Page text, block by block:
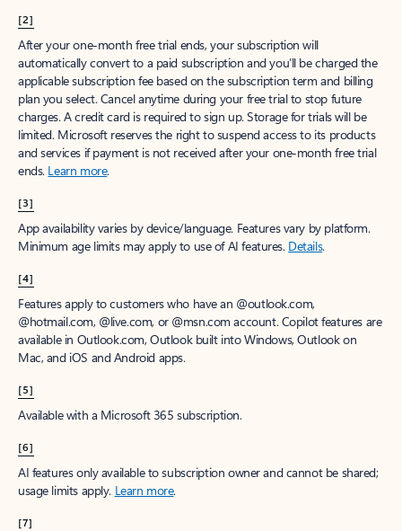
[2]
After your one-month free trial ends, your subscription will
automatically convert to a paid subscription and you’ll be charged the
applicable subscription fee based on the subscription term and billing
plan you select. Cancel anytime during your free trial to stop future
charges. A credit card is required to sign up. Storage for trials will be
limited. Microsoft reserves the right to suspend access to its products
and services if payment is not received after your one-month free trial
ends. Learn more.
[3]
App availability varies by device/language. Features vary by platform.
Minimum age limits may apply to use of AI features. Details.
[4]
Features apply to customers who have an @outlook.com,
@hotmail.com, @live.com, or @msn.com account. Copilot features are
available in Outlook.com, Outlook built into Windows, Outlook on
Mac, and iOS and Android apps.
[5]
Available with a Microsoft 365 subscription.
[6]
AI features only available to subscription owner and cannot be shared;
usage limits apply. Learn more.
[7]